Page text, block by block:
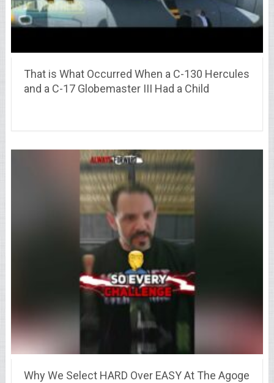
That is What Occurred When a C-130 Hercules
and a C-17 Globemaster III Had a Child
Why We Select HARD Over EASY At The Agoge